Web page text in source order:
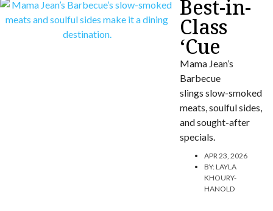
Best-in-
Class
‘Cue
Mama Jean’s
Barbecue
slings slow-smoked
meats, soulful sides,
and sought-after
specials.
APR 23, 2026
BY:LAYLA
KHOURY-
HANOLD